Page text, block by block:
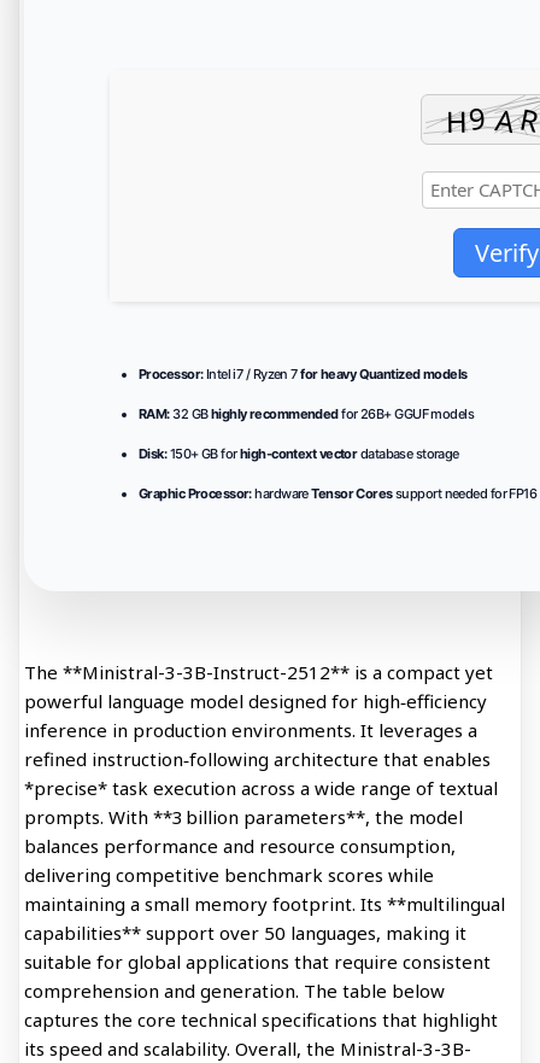
Verify
Processor:Intel i7 / Ryzen 7for heavy Quantized models
RAM:32 GBhighly recommendedfor 26B+ GGUF models
Disk:150+ GB forhigh-context vectordatabase storage
Graphic Processor:hardwareTensor Coressupport needed for FP16
The **Ministral-3-3B-Instruct-2512** is a compact yet
powerful language model designed for high‑efficiency
inference in production environments. It leverages a
refined instruction‑following architecture that enables
*precise* task execution across a wide range of textual
prompts. With **3 billion parameters**, the model
balances performance and resource consumption,
delivering competitive benchmark scores while
maintaining a small memory footprint. Its **multilingual
capabilities** support over 50 languages, making it
suitable for global applications that require consistent
comprehension and generation. The table below
captures the core technical specifications that highlight
its speed and scalability. Overall, the Ministral-3-3B-